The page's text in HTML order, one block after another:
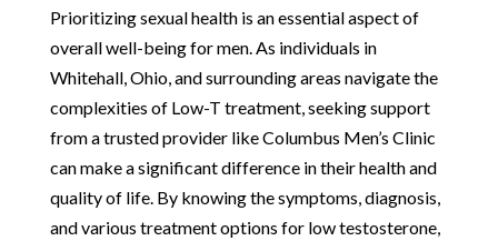
Prioritizing sexual health is an essential aspect of
overall well-being for men. As individuals in
Whitehall, Ohio, and surrounding areas navigate the
complexities of Low-T treatment, seeking support
from a trusted provider like Columbus Men’s Clinic
can make a significant difference in their health and
quality of life. By knowing the symptoms, diagnosis,
and various treatment options for low testosterone,